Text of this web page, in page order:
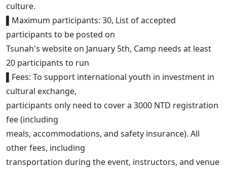
culture.
▌Maximum participants: 30, List of accepted
participants to be posted on
Tsunah's website on January 5th, Camp needs at least
20 participants to run
▌Fees: To support international youth in investment in
cultural exchange,
participants only need to cover a 3000 NTD registration
fee (including
meals, accommodations, and safety insurance). All
other fees, including
transportation during the event, instructors, and venue